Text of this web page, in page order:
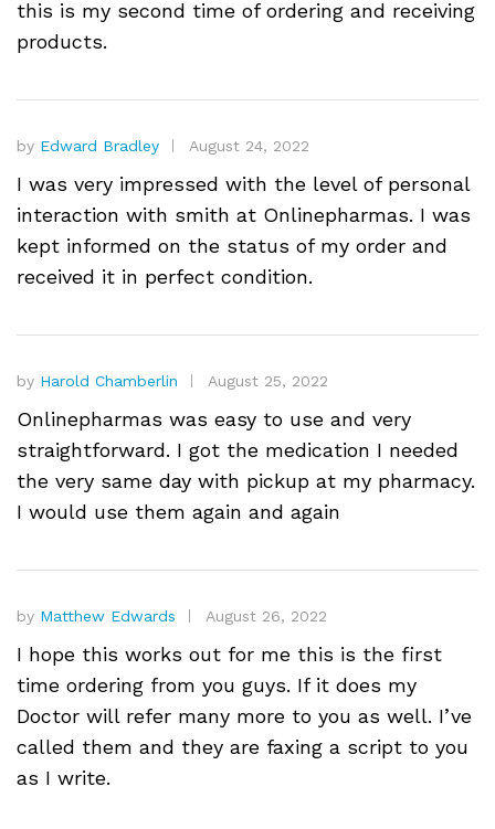
this is my second time of ordering and receiving
products.
by Edward Bradley August 24, 2022
I was very impressed with the level of personal
interaction with smith at Onlinepharmas. I was
kept informed on the status of my order and
received it in perfect condition.
by Harold Chamberlin August 25, 2022
Onlinepharmas was easy to use and very
straightforward. I got the medication I needed
the very same day with pickup at my pharmacy.
I would use them again and again
by Matthew Edwards August 26, 2022
I hope this works out for me this is the first
time ordering from you guys. If it does my
Doctor will refer many more to you as well. I’ve
called them and they are faxing a script to you
as I write.